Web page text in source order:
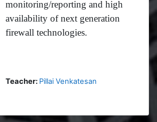
monitoring/reporting and high
availability of next generation
firewall technologies.
Teacher: Pillai Venkatesan